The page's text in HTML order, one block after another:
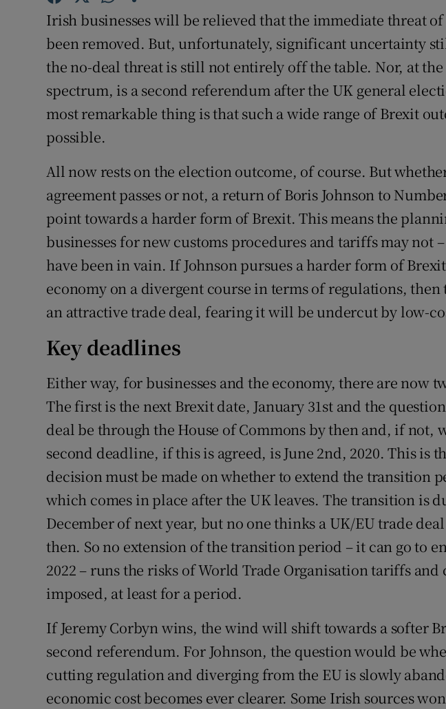
Family NoticesOpens in new window
Subscriber Rewards
Competitions
Weather Forecast
Irish businesses will be relieved that the immediate threat of
been removed. But, unfortunately, significant uncertainty
the no-deal threat is still not entirely off the table. Nor, at
spectrum, is a second referendum after the UK general
most remarkable thing is that such a wide range of Brexit
possible.
All now rests on the election outcome, of course. But
agreement passes or not, a return of Boris Johnson to
point towards a harder form of Brexit. This means the
businesses for new customs procedures and tariffs may not
have been in vain. If Johnson pursues a harder form of
economy on a divergent course in terms of regulations,
an attractive trade deal, fearing it will be undercut by low-
Key deadlines
Either way, for businesses and the economy, there are now
The first is the next Brexit date, January 31st and the
deal be through the House of Commons by then and, if not,
second deadline, if this is agreed, is June 2nd, 2020. This is
decision must be made on whether to extend the transition
which comes in place after the UK leaves. The transition is
December of next year, but no one thinks a UK/EU trade
then. So no extension of the transition period – it can go to
2022 – runs the risks of World Trade Organisation tariffs and
imposed, at least for a period.
If Jeremy Corbyn wins, the wind will shift towards a softer
second referendum. For Johnson, the question would be
cutting regulation and diverging from the EU is slowly
economic cost becomes ever clearer. Some Irish sources